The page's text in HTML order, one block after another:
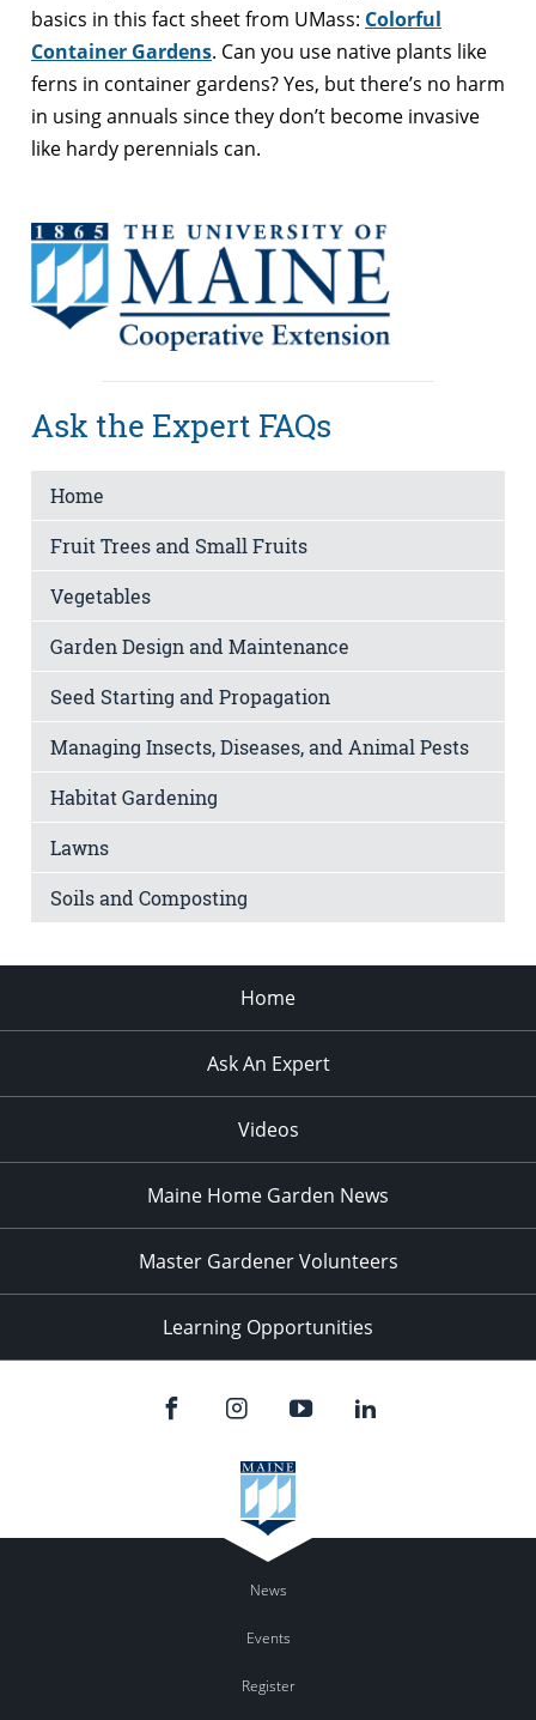
basics in this fact sheet from UMass: Colorful
Container Gardens. Can you use native plants like
ferns in container gardens? Yes, but there’s no harm
in using annuals since they don’t become invasive
like hardy perennials can.
Ask the Expert FAQs
Home
Fruit Trees and Small Fruits
Vegetables
Garden Design and Maintenance
Seed Starting and Propagation
Managing Insects, Diseases, and Animal Pests
Habitat Gardening
Lawns
Soils and Composting
Home
Ask An Expert
Videos
Maine Home Garden News
Master Gardener Volunteers
Learning Opportunities
News
Events
Register